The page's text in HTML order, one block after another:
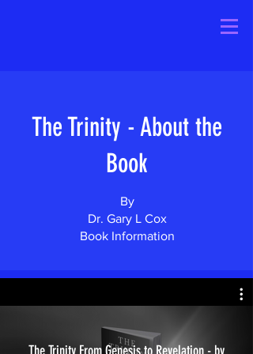
The Trinity - About the
Book
By
Dr. Gary L Cox
Book Information
The Trinity From Genesis to Revelation - by